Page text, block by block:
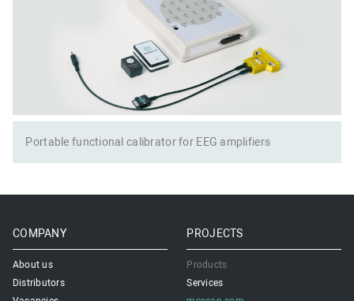
Portable functional calibrator for EEG amplifiers
COMPANY
About us
Distributors
PROJECTS
Products
Services